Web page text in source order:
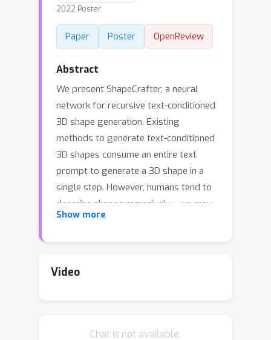
2022 Poster
Paper Poster OpenReview
Abstract
We present ShapeCrafter, a neural
network for recursive text-conditioned
3D shape generation. Existing
methods to generate text-conditioned
3D shapes consume an entire text
prompt to generate a 3D shape in a
single step. However, humans tend to
describe shapes recursively---we may
start with an initial description and
recursive process, we introduce a
more phrases are added. Since
Show more
Video
Chat is not available.